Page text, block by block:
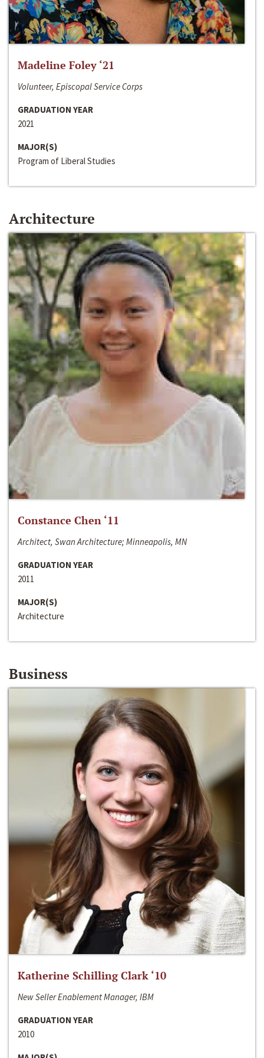
Madeline Foley ‘21
Volunteer, Episcopal Service Corps
GRADUATION YEAR
2021
MAJOR(S)
Program of Liberal Studies
Architecture
Constance Chen ‘11
Architect, Swan Architecture; Minneapolis, MN
GRADUATION YEAR
2011
MAJOR(S)
Architecture
Business
Katherine Schilling Clark ‘10
New Seller Enablement Manager, IBM
GRADUATION YEAR
2010